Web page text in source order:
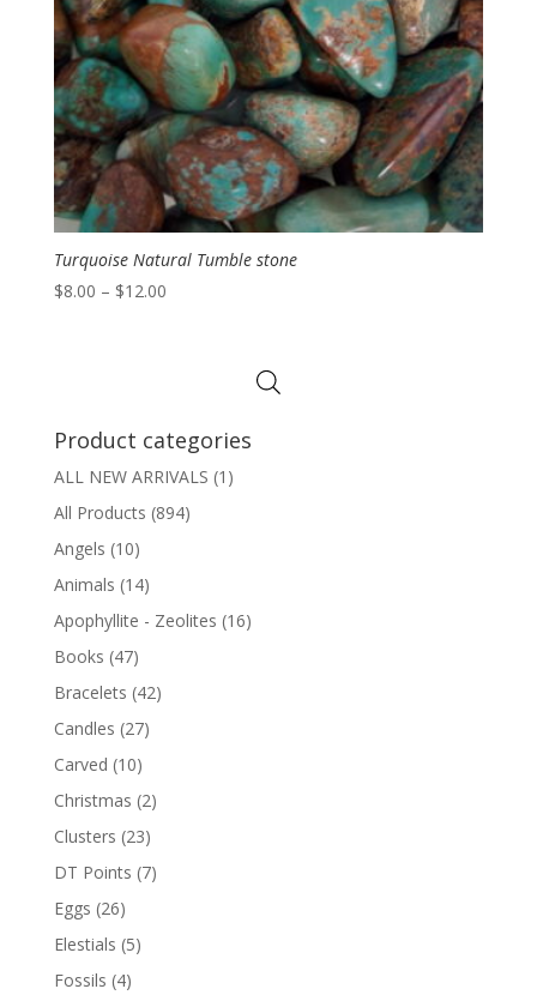
Turquoise Natural Tumble stone
$8.00 – $12.00Price
Product categories
ALL NEW ARRIVALS (1)
All Products (894)
Angels (10)
Animals (14)
Apophyllite - Zeolites (16)
Books (47)
Bracelets (42)
Candles (27)
Carved (10)
Christmas (2)
Clusters (23)
DT Points (7)
Eggs (26)
Elestials (5)
Fossils (4)